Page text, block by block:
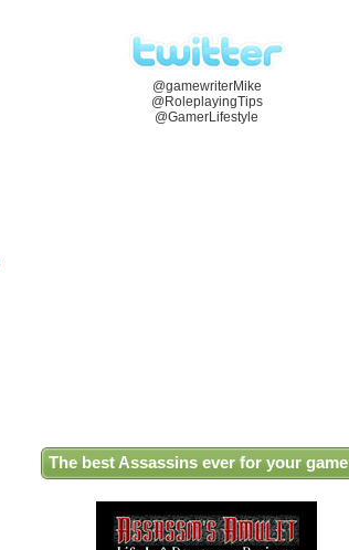
@gamewriterMike
@RoleplayingTips
@GamerLifestyle
The best Assassins ever for your game